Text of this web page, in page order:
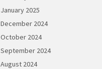
January 2025
December 2024
October 2024
September 2024
August 2024